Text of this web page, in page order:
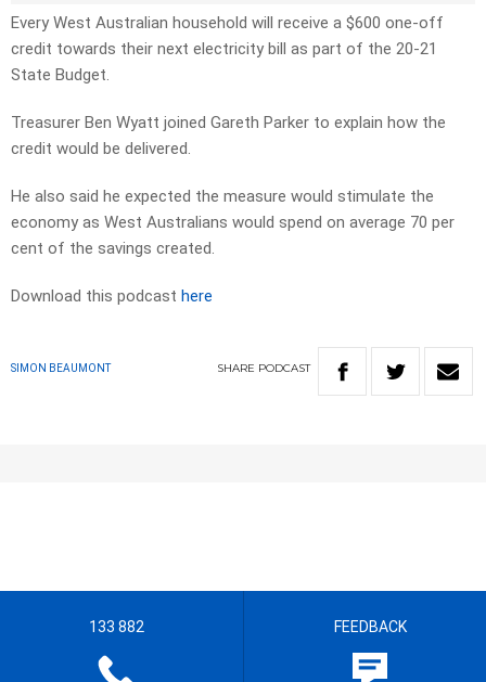
Every West Australian household will receive a $600 one-off
credit towards their next electricity bill as part of the 20-21
State Budget.
Treasurer Ben Wyatt joined Gareth Parker to explain how the
credit would be delivered.
He also said he expected the measure would stimulate the
economy as West Australians would spend on average 70 per
cent of the savings created.
Download this podcast here
SIMON BEAUMONT SHARE PODCAST
133 882 FEEDBACK